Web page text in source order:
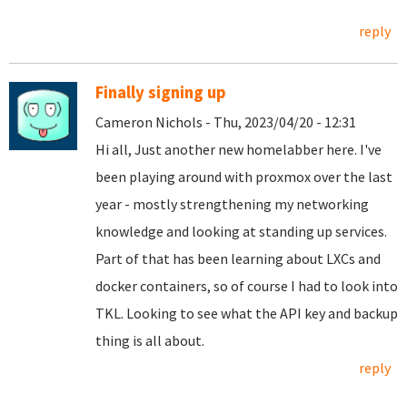
reply
Finally signing up
Cameron Nichols - Thu, 2023/04/20 - 12:31
Hi all, Just another new homelabber here. I've
been playing around with proxmox over the last
year - mostly strengthening my networking
knowledge and looking at standing up services.
Part of that has been learning about LXCs and
docker containers, so of course I had to look into
TKL. Looking to see what the API key and backup
thing is all about.
reply